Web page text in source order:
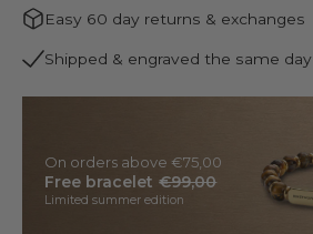
Easy 60 day returns & exchanges
Shipped & engraved the same day
On orders above €75,00
Free bracelet €99,00
Limited summer edition